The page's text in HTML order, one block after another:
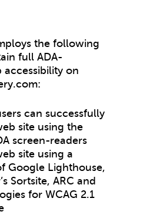
the following
full ADA-
on
can successfully
site using the
screen-readers
site using a
Google Lighthouse,
Sortsite, ARC and
for WCAG 2.1